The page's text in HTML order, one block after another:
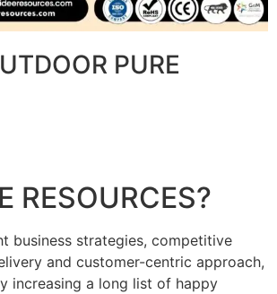
PURE
RESOURCES?
business strategies, competitive
and customer-centric approach,
increasing a long list of happy